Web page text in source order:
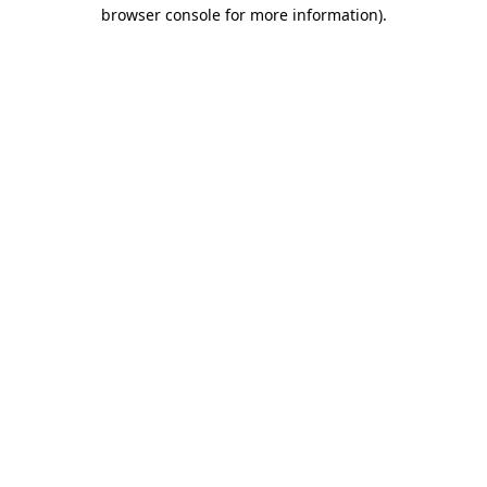
browser console for more information).